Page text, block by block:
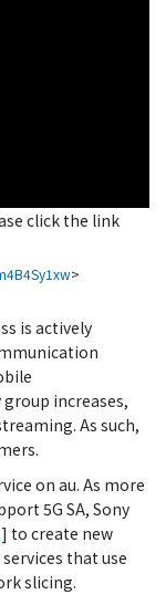
click the link
>
is actively
increases,
As such,
on au. As more
5G SA, Sony
] to create new
that use
slicing.